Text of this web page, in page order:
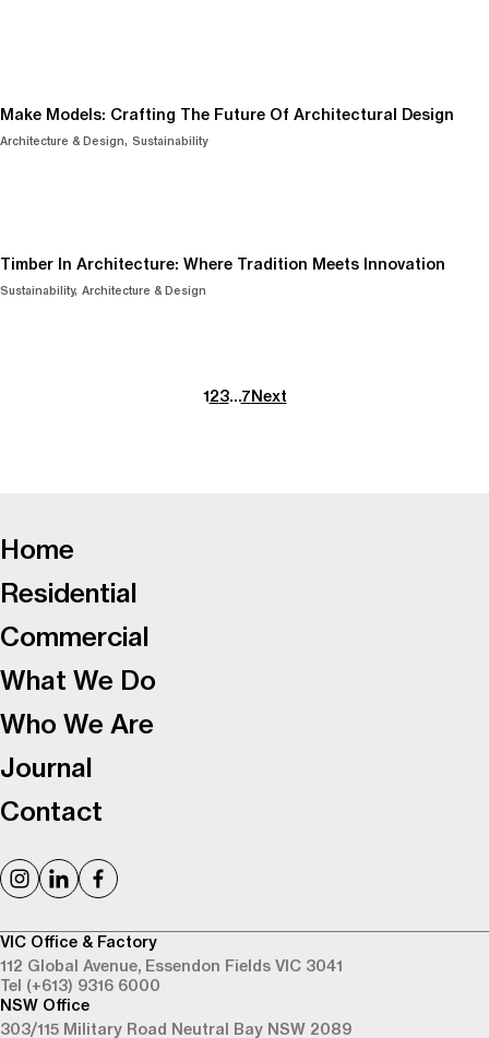
Make Models: Crafting The Future Of Architectural Design
Architecture & Design Sustainability
Timber In Architecture: Where Tradition Meets Innovation
Sustainability Architecture & Design
123…7Next
VIC Office & Factory
112 Global Avenue, Essendon Fields VIC 3041
Tel (+613) 9316 6000
NSW Office
303/115 Military Road Neutral Bay NSW 2089
Home
Residential
Commercial
What We Do
Who We Are
Journal
Contact